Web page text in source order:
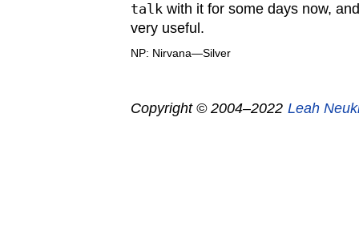
talk with it for some days now,
very useful.
NP: Nirvana—Silver
Copyright © 2004–2022 Leah